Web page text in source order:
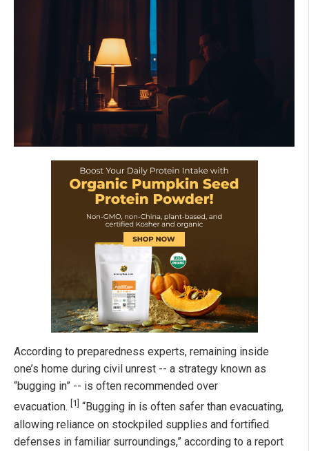
According to preparedness experts, remaining inside
one’s home during civil unrest -- a strategy known as
“bugging in” -- is often recommended over
evacuation. [1] “Bugging in is often safer than evacuating,
allowing reliance on stockpiled supplies and fortified
defenses in familiar surroundings,” according to a report